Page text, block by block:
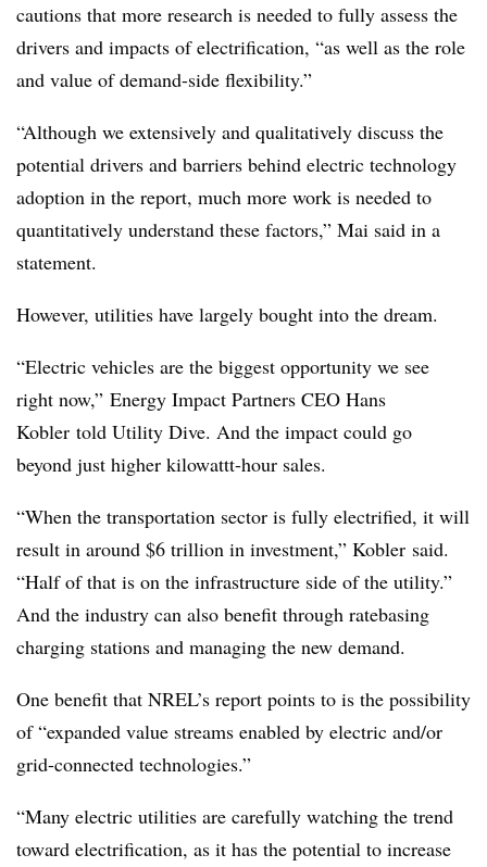
cautions that more research is needed to fully assess the
drivers and impacts of electrification, “as well as the role
and value of demand-side flexibility.”
“Although we extensively and qualitatively discuss the
potential drivers and barriers behind electric technology
adoption in the report, much more work is needed to
quantitatively understand these factors,” Mai said in a
statement.
However, utilities have largely bought into the dream.
“Electric vehicles are the biggest opportunity we see
right now,” Energy Impact Partners CEO Hans
Kobler told Utility Dive. And the impact could go
beyond just higher kilowattt-hour sales.
“When the transportation sector is fully electrified, it will
result in around $6 trillion in investment,” Kobler said.
“Half of that is on the infrastructure side of the utility.”
And the industry can also benefit through ratebasing
charging stations and managing the new demand.
One benefit that NREL’s report points to is the possibility
of “expanded value streams enabled by electric and/or
grid-connected technologies.”
“Many electric utilities are carefully watching the trend
toward electrification, as it has the potential to increase